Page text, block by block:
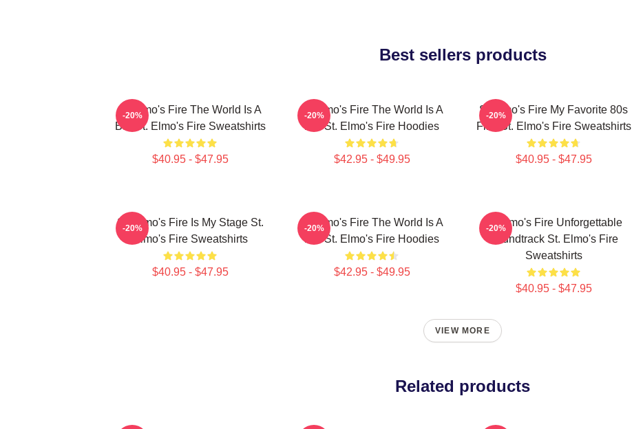
Best sellers products
St Elmo's Fire The World Is A
Bar St. Elmo's Fire Sweatshirts
$40.95 - $47.95
-20%
St Elmo's Fire The World Is A
Bar St. Elmo's Fire Hoodies
$42.95 - $49.95
-20%
St Elmo's Fire My Favorite 80s
Film St. Elmo's Fire Sweatshirts
$40.95 - $47.95
-20%
St. Elmo's Fire Is My Stage St.
Elmo's Fire Sweatshirts
$40.95 - $47.95
-20%
St Elmo's Fire The World Is A
Bar St. Elmo's Fire Hoodies
$42.95 - $49.95
-20%
St Elmo's Fire Unforgettable
Soundtrack St. Elmo's Fire
Sweatshirts
$40.95 - $47.95
-20%
VIEW MORE
Related products